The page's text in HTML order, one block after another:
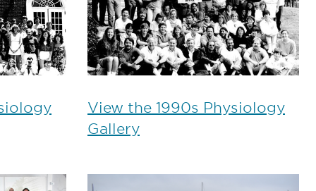
View the 1990s Physiology
Gallery